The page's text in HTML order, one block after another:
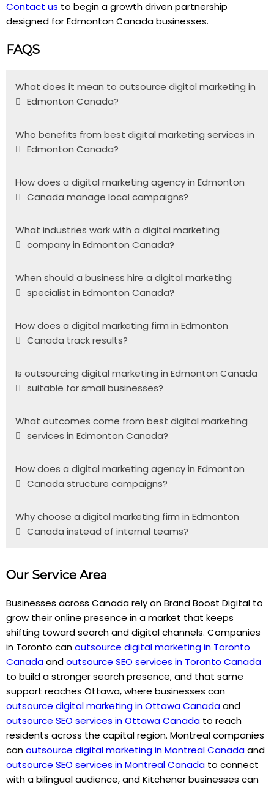
Contact us to begin a growth driven partnership
designed for Edmonton Canada businesses.
FAQS
What does it mean to outsource digital marketing in
Edmonton Canada?
Who benefits from best digital marketing services in
Edmonton Canada?
How does a digital marketing agency in Edmonton
Canada manage local campaigns?
What industries work with a digital marketing
company in Edmonton Canada?
When should a business hire a digital marketing
specialist in Edmonton Canada?
How does a digital marketing firm in Edmonton
Canada track results?
Is outsourcing digital marketing in Edmonton Canada
suitable for small businesses?
What outcomes come from best digital marketing
services in Edmonton Canada?
How does a digital marketing agency in Edmonton
Canada structure campaigns?
Why choose a digital marketing firm in Edmonton
Canada instead of internal teams?
Our Service Area
Businesses across Canada rely on Brand Boost Digital to
grow their online presence in a market that keeps
shifting toward search and digital channels. Companies
in Toronto canoutsource digital marketing in Toronto
Canadaandoutsource SEO services in Toronto Canada
to build a stronger search presence, and that same
support reaches Ottawa, where businesses can
outsource digital marketing in Ottawa Canadaand
outsource SEO services in Ottawa Canada to reach
residents across the capital region. Montreal companies
canoutsource digital marketing in Montreal Canadaand
outsource SEO services in Montreal Canada to connect
with a bilingual audience, and Kitchener businesses can